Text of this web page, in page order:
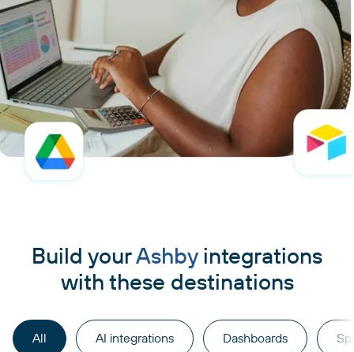
Build yourAshbyintegrations
with these destinations
All AI integrations Dashboards